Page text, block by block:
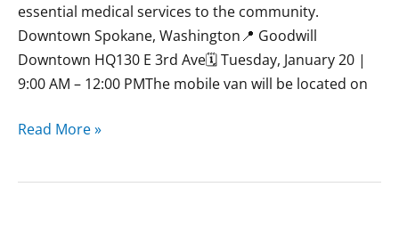
essential medical services to the community.
Downtown Spokane, Washington📍 Goodwill
Downtown HQ130 E 3rd Ave🗓 Tuesday, January 20 |
9:00 AM – 12:00 PMThe mobile van will be located on
Read More »